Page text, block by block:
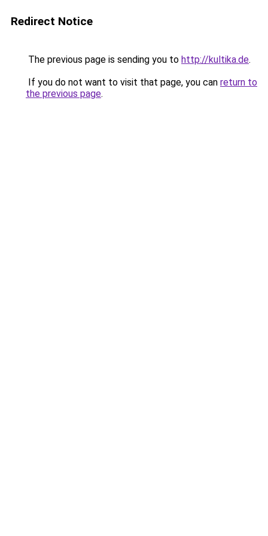
Redirect Notice
The previous page is sending you to http://kultika.de.
If you do not want to visit that page, you can return to
the previous page.